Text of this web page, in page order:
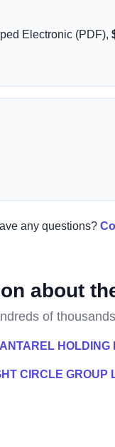
Electronic (PDF),
any questions?
about
of
HOLDING
CIRCLE GROUP